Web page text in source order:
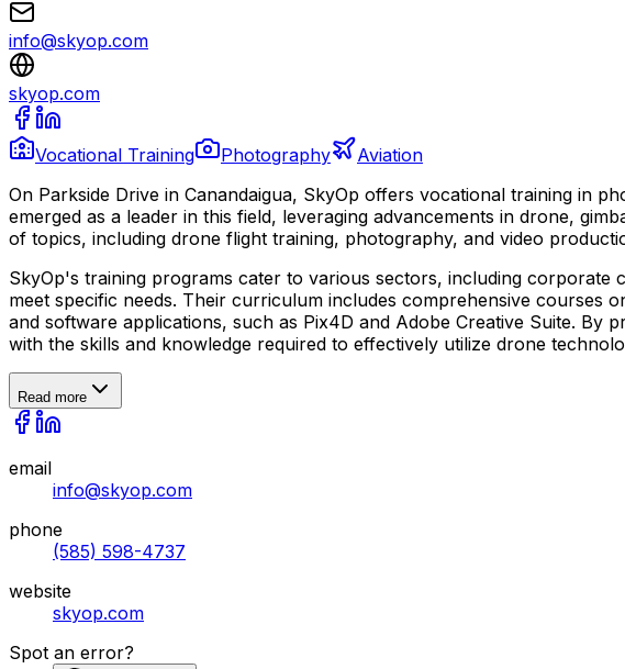
info@skyop.com
skyop.com
Vocational Training Photography
Aviation
On Parkside Drive in Canandaigua, SkyOp offers vocational training in
emerged as a leader in this field, leveraging advancements in drone,
of topics, including drone flight training, photography, and video
SkyOp's training programs cater to various sectors, including corporate
meet specific needs. Their curriculum includes comprehensive courses
and software applications, such as Pix4D and Adobe Creative Suite. By
with the skills and knowledge required to effectively utilize drone
Read more
email
info@skyop.com
phone
(585) 598-4737
website
skyop.com
Spot an error?